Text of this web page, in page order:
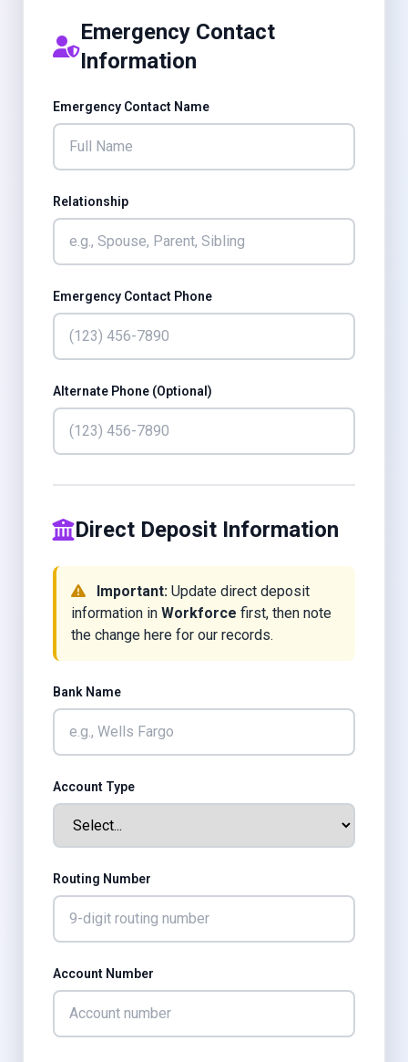
Emergency Contact
Information
Emergency Contact Name
Relationship
Emergency Contact Phone
Alternate Phone (Optional)
Direct Deposit Information
Important: Update direct deposit
information in Workforce first, then note
the change here for our records.
Bank Name
Account Type
Routing Number
Account Number